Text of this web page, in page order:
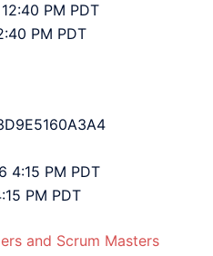
PM PDT
PM PDT
4:15 PM PDT
PM PDT
and Scrum Masters